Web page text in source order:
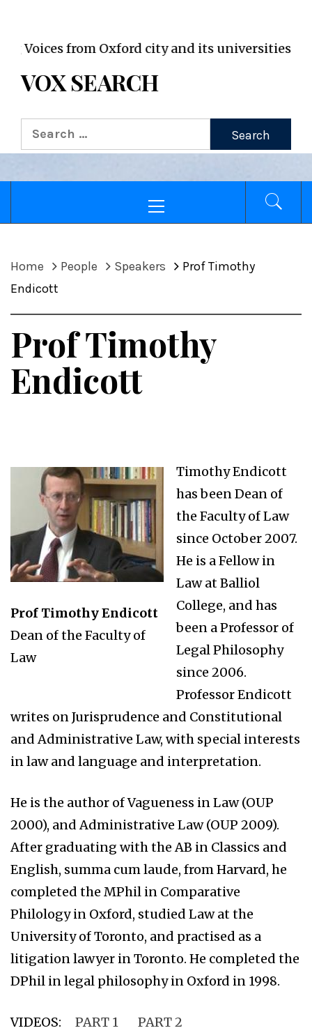
from Oxford city and its universities
VOX SEARCH
Search
for:
Menu
Home People Speakers
Prof Timothy
Endicott
Prof Timothy
Endicott
Prof Timothy Endicott
Dean of the Faculty of
Law
Timothy Endicott
has been Dean of
the Faculty of Law
since October 2007.
He is a Fellow in
Law at Balliol
College, and has
been a Professor of
Legal Philosophy
since 2006.
Professor Endicott
writes on Jurisprudence and Constitutional
and Administrative Law, with special interests
in law and language and interpretation.
He is the author of Vagueness in Law (OUP
2000), and Administrative Law (OUP 2009).
After graduating with the AB in Classics and
English, summa cum laude, from Harvard, he
completed the MPhil in Comparative
Philology in Oxford, studied Law at the
University of Toronto, and practised as a
litigation lawyer in Toronto. He completed the
DPhil in legal philosophy in Oxford in 1998.
VIDEOS: PART 1 PART 2